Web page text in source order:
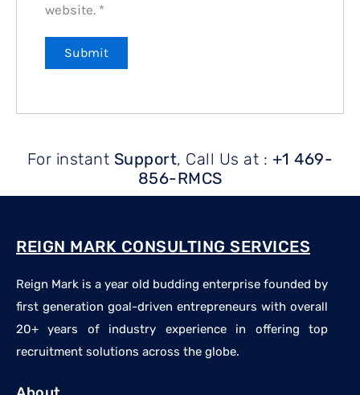
website. *
For instant Support, Call Us at : +1 469-
856-RMCS
REIGN MARK CONSULTING SERVICES
Reign Mark is a year old budding enterprise founded by
first generation goal-driven entrepreneurs with overall
20+ years of industry experience in offering top
recruitment solutions across the globe.